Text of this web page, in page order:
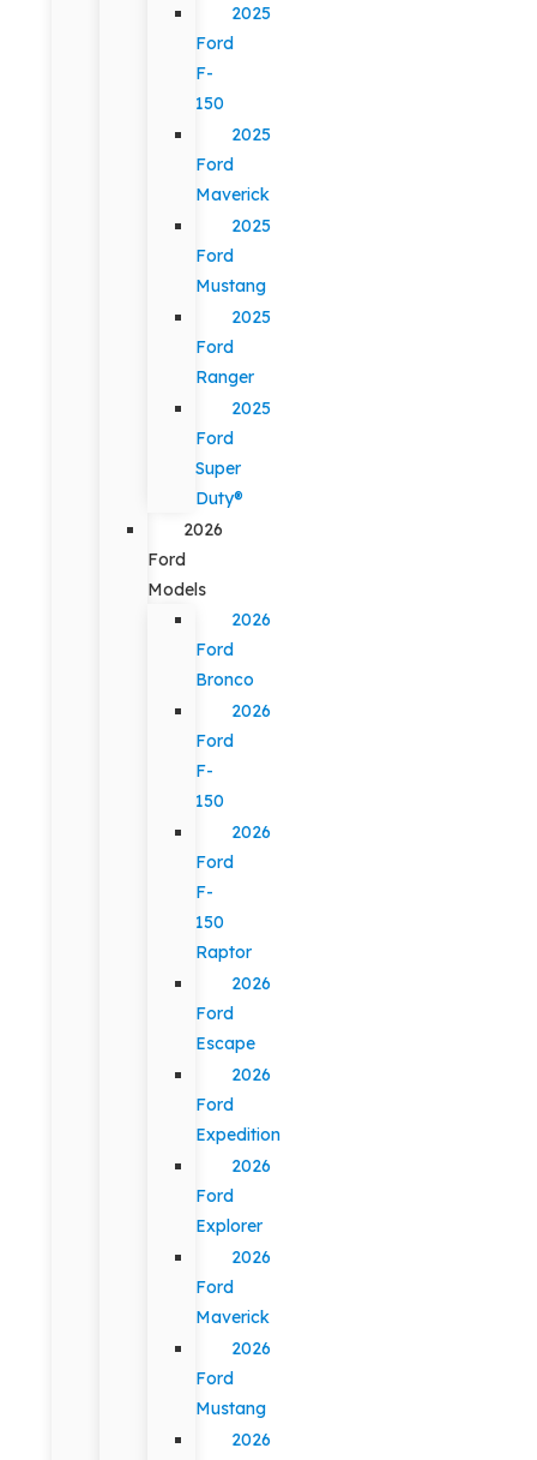
2025
Ford
F-
150
2025
Ford
Maverick
2025
Ford
Mustang
2025
Ford
Ranger
2025
Ford
Super
Duty®
2026
Ford
Models
2026
Ford
Bronco
2026
Ford
F-
150
2026
Ford
F-
150
Raptor
2026
Ford
Escape
2026
Ford
Expedition
2026
Ford
Explorer
2026
Ford
Maverick
2026
Ford
Mustang
2026